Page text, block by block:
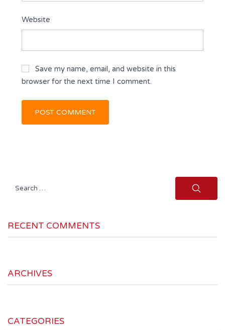
Website
Save my name, email, and website in this
browser for the next time I comment.
Search
RECENT COMMENTS
ARCHIVES
CATEGORIES